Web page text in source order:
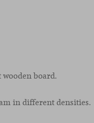
board.
in different densities.